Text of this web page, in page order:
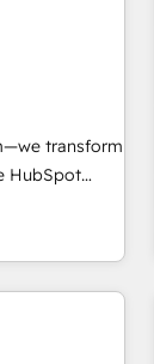
outside
team fully
the
team
that attract
transform
HubSpot
end-to-
to value on
strategies